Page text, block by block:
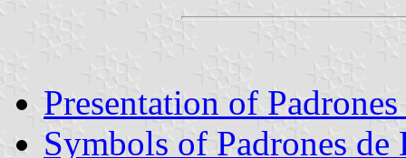
Presentation of
Symbols of Padrones de